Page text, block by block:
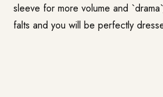
sleeve for more volume and
falts and you will be perfectly